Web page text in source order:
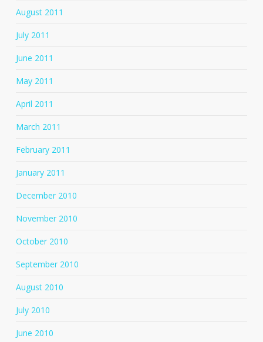
August 2011
July 2011
June 2011
May 2011
April 2011
March 2011
February 2011
January 2011
December 2010
November 2010
October 2010
September 2010
August 2010
July 2010
June 2010